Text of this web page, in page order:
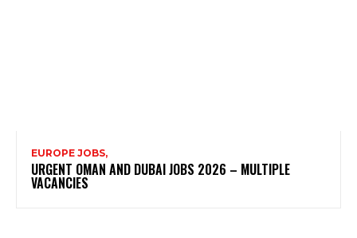
EUROPE JOBS,
URGENT OMAN AND DUBAI JOBS 2026 – MULTIPLE
VACANCIES